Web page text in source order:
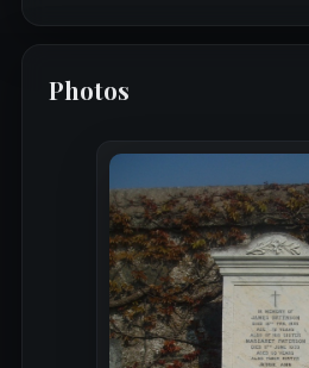
Photos